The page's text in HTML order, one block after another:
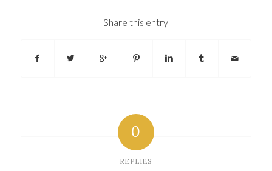
Share this entry
0
REPLIES